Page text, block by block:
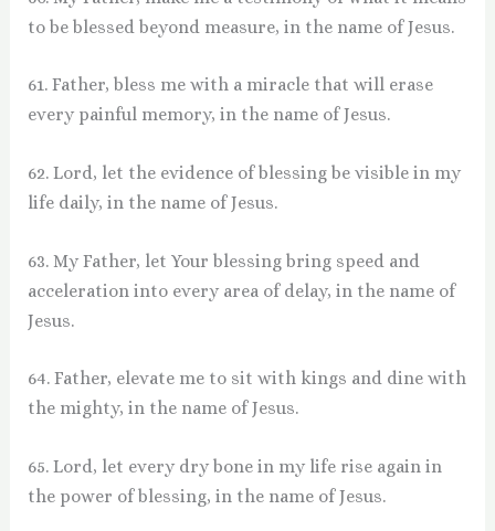
to be blessed beyond measure, in the name of Jesus.
61. Father, bless me with a miracle that will erase
every painful memory, in the name of Jesus.
62. Lord, let the evidence of blessing be visible in my
life daily, in the name of Jesus.
63. My Father, let Your blessing bring speed and
acceleration into every area of delay, in the name of
Jesus.
64. Father, elevate me to sit with kings and dine with
the mighty, in the name of Jesus.
65. Lord, let every dry bone in my life rise again in
the power of blessing, in the name of Jesus.